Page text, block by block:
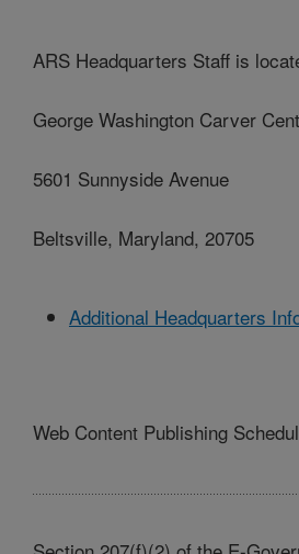
ARS Headquarters Staff is
George Washington Carver
5601 Sunnyside Avenue
Beltsville, Maryland, 20705
Additional Headquarters
Web Content Publishing